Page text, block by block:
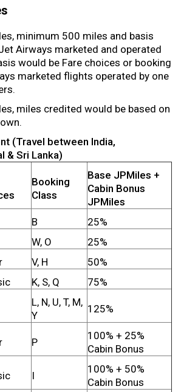
minimum 500 miles and basis
Airways marketed and operated
would be Fare choices or booking
marketed flights operated by one
miles credited would be based on
(Travel between India,
& Sri Lanka)
Booking
Class
Base JPMiles +
Cabin Bonus
JPMiles
B
25%
W, O
25%
V, H
50%
K, S, Q 75%
L, N, U, T, M,
Y
125%
P
100% + 25%
Cabin Bonus
I
100% + 50%
Cabin Bonus